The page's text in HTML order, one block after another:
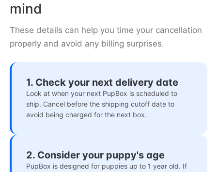
mind
These details can help you time your cancellation
properly and avoid any billing surprises.
1. Check your next delivery date
Look at when your next PupBox is scheduled to
ship. Cancel before the shipping cutoff date to
avoid being charged for the next box.
2. Consider your puppy's age
PupBox is designed for puppies up to 1 year old. If